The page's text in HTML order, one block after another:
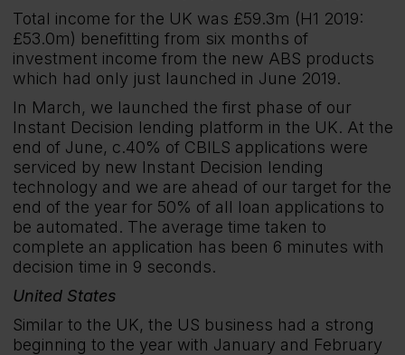
Total income for the UK was £59.3m (H1 2019:
£53.0m) benefitting from six months of
investment income from the new ABS products
which had only just launched in June 2019.
In March, we launched the first phase of our
Instant Decision lending platform in the UK. At the
end of June, c.40% of CBILS applications were
serviced by new Instant Decision lending
technology and we are ahead of our target for the
end of the year for 50% of all loan applications to
be automated. The average time taken to
complete an application has been 6 minutes with
decision time in 9 seconds.
United States
Similar to the UK, the US business had a strong
beginning to the year with January and February